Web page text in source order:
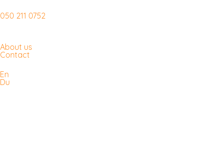
050 211 0752
About us
Contact
En
Du